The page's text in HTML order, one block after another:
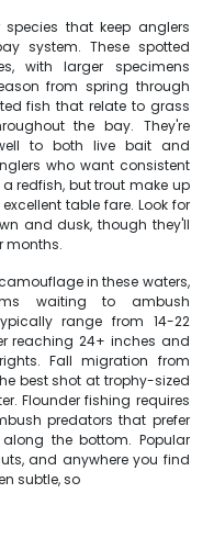
that keep anglers
system. These spotted
with larger specimens
from spring through
fish that relate to grass
the bay. They're
to both live bait and
who want consistent
redfish, but trout make up
table fare. Look for
and dusk, though they'll
months.
in these waters,
waiting to ambush
range from 14-22
reaching 24+ inches and
Fall migration from
best shot at trophy-sized
Flounder fishing requires
predators that prefer
the bottom. Popular
and anywhere you find
subtle, so